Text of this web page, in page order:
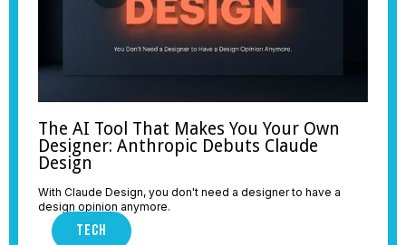
The AI Tool That Makes You Your Own
Designer: Anthropic Debuts Claude
Design
With Claude Design, you don't need a designer to have a
design opinion anymore.
TECH